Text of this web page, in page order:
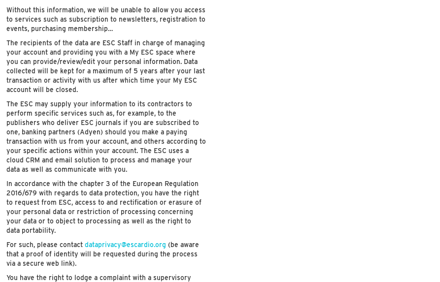
Without this information, we will be unable to allow you access
to services such as subscription to newsletters, registration to
events, purchasing membership…
The recipients of the data are ESC Staff in charge of managing
your account and providing you with a My ESC space where
you can provide/review/edit your personal information. Data
collected will be kept for a maximum of 5 years after your last
transaction or activity with us after which time your My ESC
account will be closed.
The ESC may supply your information to its contractors to
perform specific services such as, for example, to the
publishers who deliver ESC journals if you are subscribed to
one, banking partners (Adyen) should you make a paying
transaction with us from your account, and others according to
your specific actions within your account. The ESC uses a
cloud CRM and email solution to process and manage your
data as well as communicate with you.
In accordance with the chapter 3 of the European Regulation
2016/679 with regards to data protection, you have the right
to request from ESC, access to and rectification or erasure of
your personal data or restriction of processing concerning
your data or to object to processing as well as the right to
data portability.
For such, please contactdataprivacy@escardio.org (be aware
that a proof of identity will be requested during the process
via a secure web link).
You have the right to lodge a complaint with a supervisory